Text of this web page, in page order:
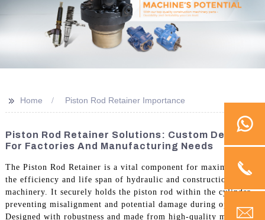
>> Home Piston Rod Retainer Importance
Piston Rod Retainer Solutions: Custom Designs
For Factories And Manufacturing Needs
The Piston Rod Retainer is a vital component for maximizing
the efficiency and life span of hydraulic and construction
machinery. It securely holds the piston rod within the cylinder,
preventing misalignment and potential damage during operation.
Designed with robustness and made from high-quality materials,